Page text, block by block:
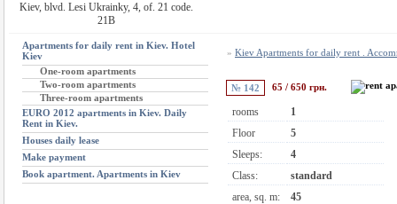
Kiev, blvd. Lesi Ukrainky, 4, of. 21 code.
21B
Apartments for daily rent in Kiev. Hotel
Kiev
One-room apartments
Two-room apartments
Three-room apartments
EURO 2012 apartments in Kiev. Daily
Rent in Kiev.
Houses daily lease
Make payment
Book apartment. Apartments in Kiev
» Kiev Apartments for daily rent .
№ 142 65 / 650 грн.
rooms
1
Floor
5
Sleeps:
4
Class:
standard
area, sq. m:
45